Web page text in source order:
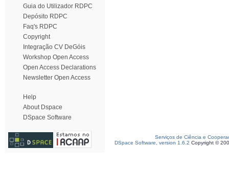
Guia do Utilizador RDPC
Depósito RDPC
Faq's RDPC
Copyright
Integração CV DeGóis
Workshop Open Access
Open Access Declarations
Newsletter Open Access
Help
About Dspace
DSpace Software
Serviços de Ciência e
DSpace Software, version 1.6.2 Copyright ©